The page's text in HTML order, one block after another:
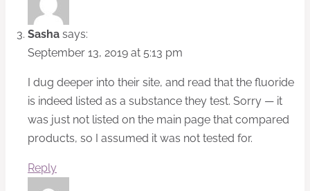
Sasha says:
September 13, 2019 at 5:13 pm
I dug deeper into their site, and read that the fluoride
is indeed listed as a substance they test. Sorry — it
was just not listed on the main page that compared
products, so I assumed it was not tested for.
Reply